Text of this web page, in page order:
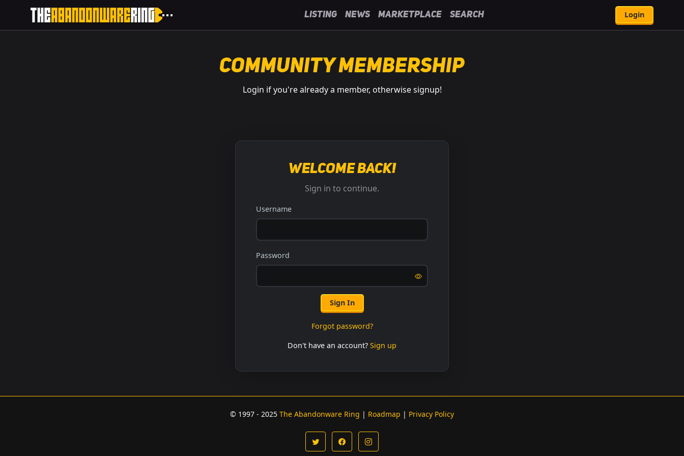
Listing News Marketplace Search Login
Community Membership
Login if you're already a member, otherwise signup!
Welcome back!
Sign in to continue.
Username
Password
Sign In
Forgot password?
Don't have an account? Sign up
© 1997 - 2025 The Abandonware Ring | Roadmap | Privacy Policy